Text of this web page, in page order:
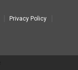
Privacy Policy